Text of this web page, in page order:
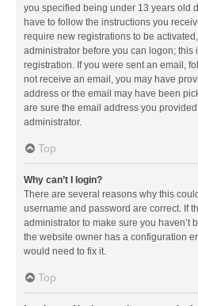
you specified being under 13 years old
have to follow the instructions you
require new registrations to be
administrator before you can logon; this
registration. If you were sent an email,
not receive an email, you may have
address or the email may have been
are sure the email address you
administrator.
Top
Why can’t I login?
There are several reasons why this
username and password are correct. If
administrator to make sure you haven’t
the website owner has a configuration
would need to fix it.
Top